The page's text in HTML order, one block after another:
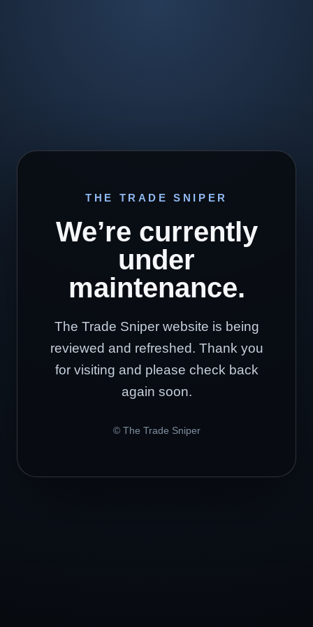
THE TRADE SNIPER
We’re currently
under
maintenance.
The Trade Sniper website is being
reviewed and refreshed. Thank you
for visiting and please check back
again soon.
© The Trade Sniper